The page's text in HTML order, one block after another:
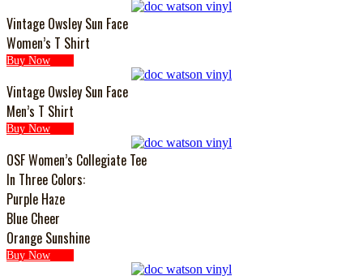
Vintage Owsley Sun Face
Women’s T Shirt
Buy Now
Vintage Owsley Sun Face
Men’s T Shirt
Buy Now
OSF Women’s Collegiate Tee
In Three Colors:
Purple Haze
Blue Cheer
Orange Sunshine
Buy Now